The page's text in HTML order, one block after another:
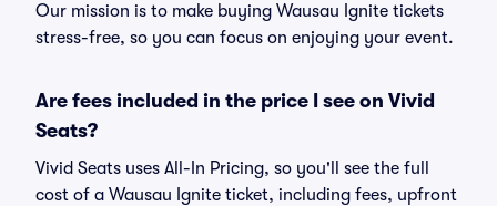
Our mission is to make buying Wausau Ignite tickets
stress-free, so you can focus on enjoying your event.
Are fees included in the price I see on Vivid
Seats?
Vivid Seats uses All-In Pricing, so you'll see the full
cost of a Wausau Ignite ticket, including fees, upfront